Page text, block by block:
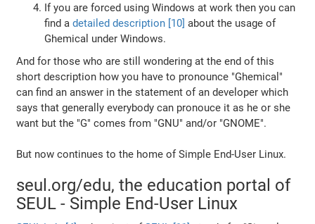
If you are forced using Windows at work then you can
find adetailed description [10] about the usage of
Ghemical under Windows.
And for those who are still wondering at the end of this
short description how you have to pronounce "Ghemical"
can find an answer in the statement of an developer which
says that generally everybody can pronouce it as he or she
want but the "G" comes from "GNU" and/or "GNOME".
But now continues to the home of Simple End-User Linux.
seul.org/edu, the education portal of
SEUL - Simple End-User Linux